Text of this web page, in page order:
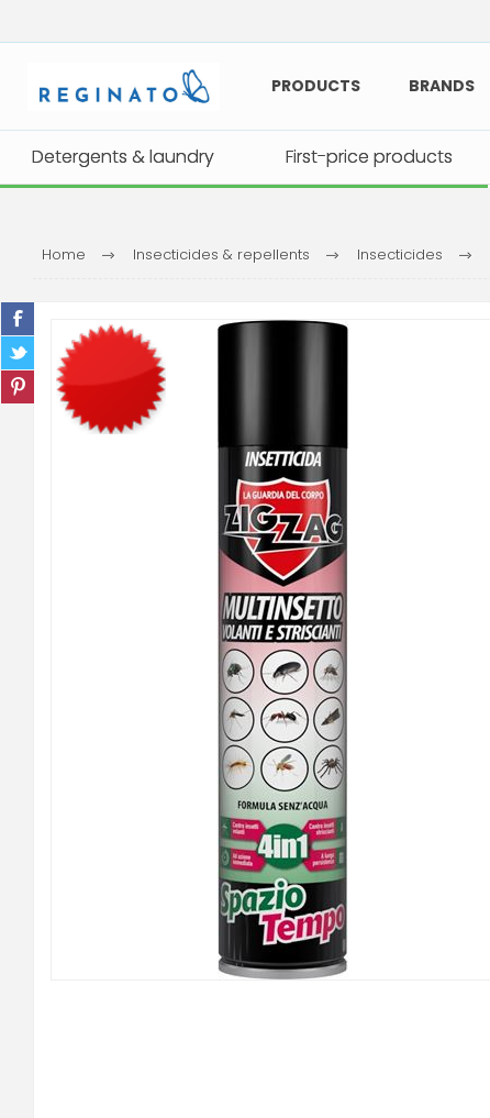
PRODUCTS BRANDS
Detergents & laundry First-price products
Detergents & laundry First-price products
Home Insecticides & repellents Insecticides